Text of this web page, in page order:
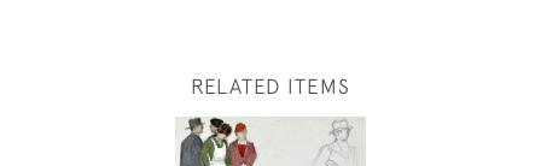
RELATED ITEMS